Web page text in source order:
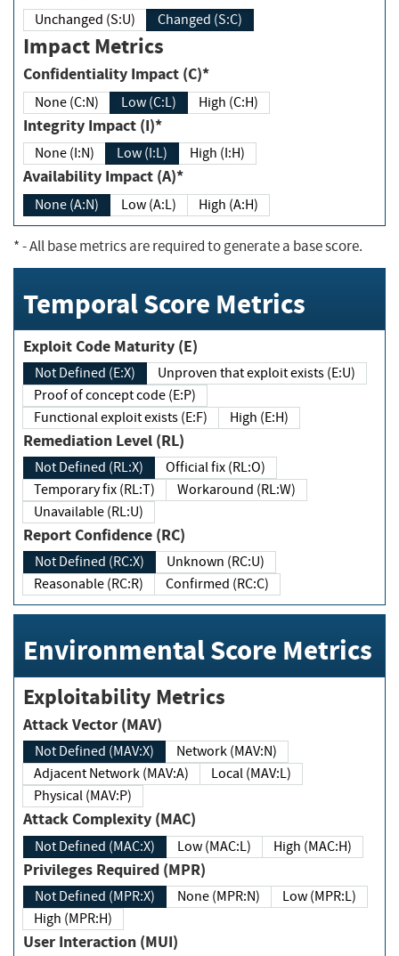
Unchanged (S:U) Changed (S:C)
Impact Metrics
Confidentiality Impact (C)*
None (C:N) Low (C:L) High (C:H)
Integrity Impact (I)*
None (I:N) Low (I:L) High (I:H)
Availability Impact (A)*
None (A:N) Low (A:L) High (A:H)
*- All base metrics are required to generate a base score.
Temporal Score Metrics
Exploit Code Maturity (E)
Not Defined (E:X)
Unproven that exploit exists (E:U)
Proof of concept code (E:P)
Functional exploit exists (E:F)
High (E:H)
Remediation Level (RL)
Not Defined (RL:X)
Official fix (RL:O)
Temporary fix (RL:T)
Workaround (RL:W)
Unavailable (RL:U)
Report Confidence (RC)
Not Defined (RC:X)
Unknown (RC:U)
Reasonable (RC:R)
Confirmed (RC:C)
Environmental Score Metrics
Exploitability Metrics
Attack Vector (MAV)
Not Defined (MAV:X)
Network (MAV:N)
Adjacent Network (MAV:A)
Local (MAV:L)
Physical (MAV:P)
Attack Complexity (MAC)
Not Defined (MAC:X) Low (MAC:L) High (MAC:H)
Privileges Required (MPR)
Not Defined (MPR:X) None (MPR:N)
Low (MPR:L)
High (MPR:H)
User Interaction (MUI)